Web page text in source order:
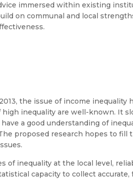
immersed within existing
on communal and local
the issue of income inequality
inequality are well-known. It
a good understanding of
proposed research hopes to fill
inequality at the local level,
capacity to collect